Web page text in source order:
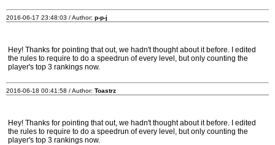
2016-06-17 23:48:03 / Author: p-p-j
Hey! Thanks for pointing that out, we hadn't thought about it before. I edited
the rules to require to do a speedrun of every level, but only counting the
player's top 3 rankings now.
2016-06-18 00:41:58 / Author: Toastrz
Hey! Thanks for pointing that out, we hadn't thought about it before. I edited
the rules to require to do a speedrun of every level, but only counting the
player's top 3 rankings now.